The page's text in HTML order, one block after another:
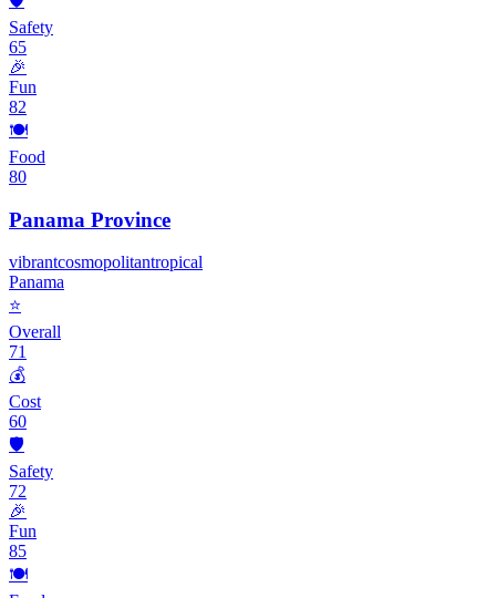
Safety
65
🎉
Fun
82
🍽️
Food
80
Panama Province
vibrantcosmopolitantropical
Panama
⭐
Overall
71
💰
Cost
60
🛡️
Safety
72
🎉
Fun
85
🍽️